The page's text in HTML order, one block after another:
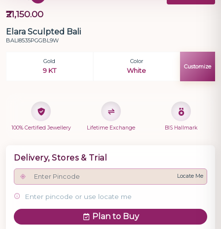
₹21,150.00
Elara Sculpted Bali
BALI8535PGGBL9W
Gold
9 KT
Color
White
Customize
100% Certified Jewellery Lifetime Exchange BIS Hallmark
Delivery, Stores & Trial
Locate Me
Enter pincode or use locate me
Plan to Buy